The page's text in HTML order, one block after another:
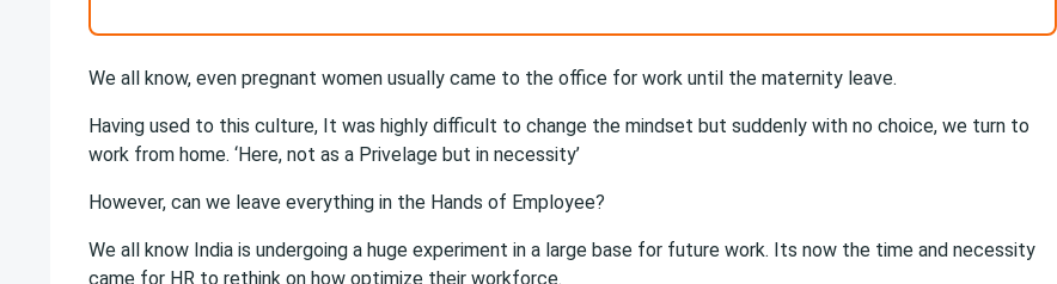
We all know, even pregnant women usually came to the office for work until the maternity leave.
Having used to this culture, It was highly difficult to change the mindset but suddenly with no choice, we turn to
work from home. ‘Here, not as a Privelage but in necessity’
However, can we leave everything in the Hands of Employee?
We all know India is undergoing a huge experiment in a large base for future work. Its now the time and necessity
came for HR to rethink on how optimize their workforce.